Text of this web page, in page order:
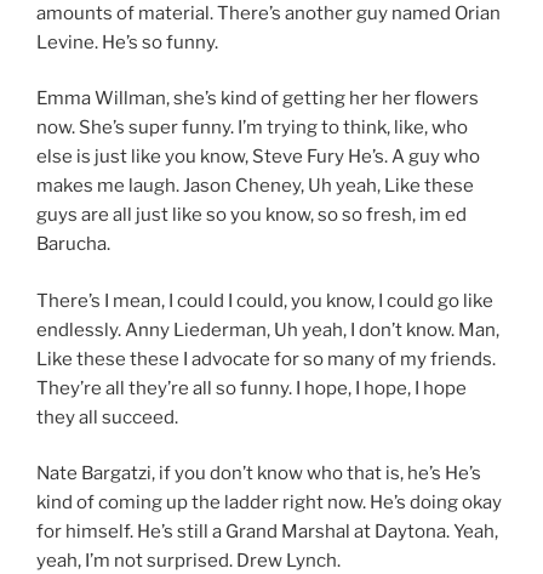
amounts of material. There’s another guy named Orian
Levine. He’s so funny.
Emma Willman, she’s kind of getting her her flowers
now. She’s super funny. I’m trying to think, like, who
else is just like you know, Steve Fury He’s. A guy who
makes me laugh. Jason Cheney, Uh yeah, Like these
guys are all just like so you know, so so fresh, im ed
Barucha.
There’s I mean, I could I could, you know, I could go like
endlessly. Anny Liederman, Uh yeah, I don’t know. Man,
Like these these I advocate for so many of my friends.
They’re all they’re all so funny. I hope, I hope, I hope
they all succeed.
Nate Bargatzi, if you don’t know who that is, he’s He’s
kind of coming up the ladder right now. He’s doing okay
for himself. He’s still a Grand Marshal at Daytona. Yeah,
yeah, I’m not surprised. Drew Lynch.